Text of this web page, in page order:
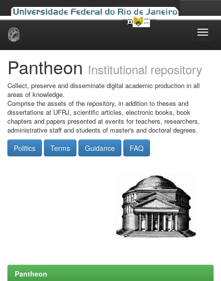
Skip
Pantheon Institutional repository
Collect, preserve and disseminate digital academic production in all
areas of knowledge.
Comprise the assets of the repository, in addition to theses and
dissertations at UFRJ, scientific articles, electronic books, book
chapters and papers presented at events for teachers, researchers,
administrative staff and students of master's and doctoral degrees.
Politics Terms Guidance FAQ
Pantheon